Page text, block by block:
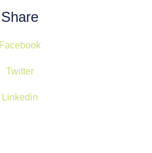
Share
Facebook
Twitter
Linkedin